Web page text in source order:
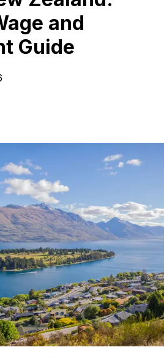
and
Guide